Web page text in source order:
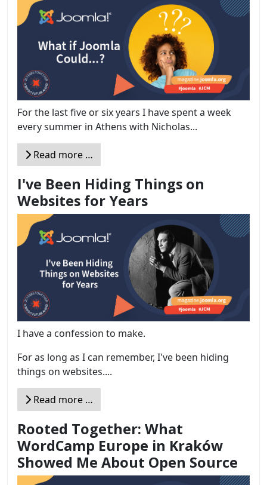
For the last five or six years I have spent a week
every summer in Athens with Nicholas...
Read more …
I've Been Hiding Things on
Websites for Years
I have a confession to make.
For as long as I can remember, I've been hiding
things on websites....
Read more …
Rooted Together: What
WordCamp Europe in Kraków
Showed Me About Open Source